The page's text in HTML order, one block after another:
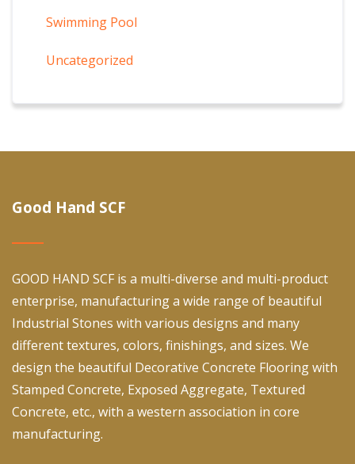
Swimming Pool
Uncategorized
Good Hand SCF
GOOD HAND SCF is a multi-diverse and multi-product
enterprise, manufacturing a wide range of beautiful
Industrial Stones with various designs and many
different textures, colors, finishings, and sizes. We
design the beautiful Decorative Concrete Flooring with
Stamped Concrete, Exposed Aggregate, Textured
Concrete, etc., with a western association in core
manufacturing.